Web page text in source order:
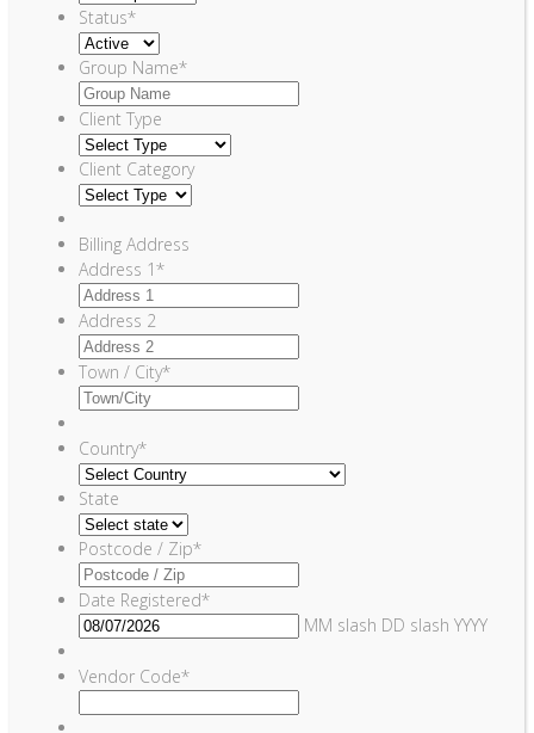
Status*
Group Name*
Client Type
Client Category
Billing Address
Address 1*
Address 2
Town / City*
Country*
State
Postcode / Zip*
Date Registered*
MM slash DD slash YYYY
Vendor Code*